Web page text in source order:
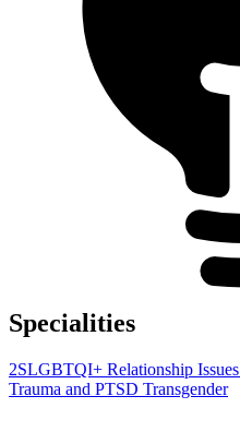
Specialities
2SLGBTQI+ Relationship Issues
Trauma and PTSD Transgender